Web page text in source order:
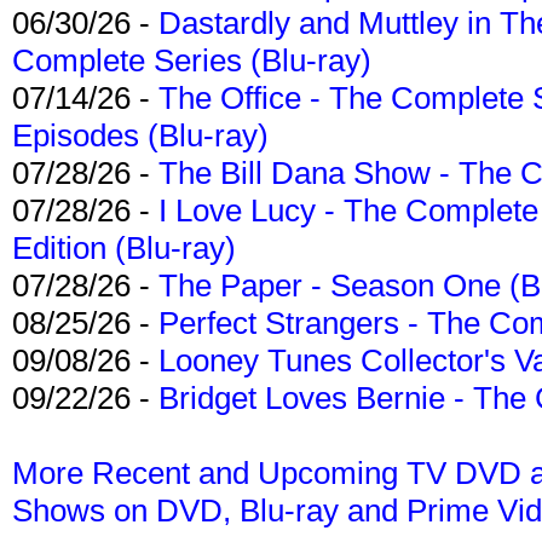
06/30/26 - Dastardly and Muttley in
Complete Series (Blu-ray)
07/14/26 - The Office - The Complete
Episodes (Blu-ray)
07/28/26 - The Bill Dana Show - The
07/28/26 - I Love Lucy - The
Edition (Blu-ray)
07/28/26 - The Paper - Season One
08/25/26 - Perfect Strangers - The
09/08/26 - Looney Tunes Collector's
09/22/26 - Bridget Loves Bernie -
More Recent and Upcoming TV DVD
Shows on DVD, Blu-ray and Prime